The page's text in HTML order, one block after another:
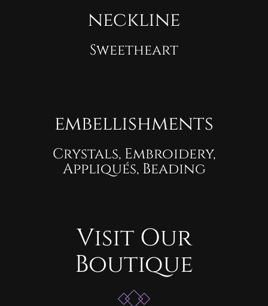
neckline
Sweetheart
embellishments
Crystals, Embroidery,
Appliqués, Beading
Visit Our
Boutique